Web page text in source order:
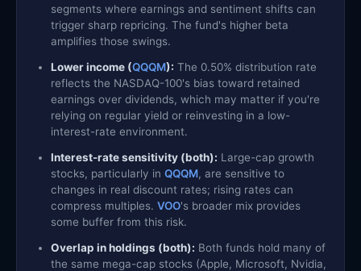
segments where earnings and sentiment shifts can
trigger sharp repricing. The fund's higher beta
amplifies those swings.
Lower income (QQQM): The 0.50% distribution rate
reflects the NASDAQ-100's bias toward retained
earnings over dividends, which may matter if you're
relying on regular yield or reinvesting in a low-
interest-rate environment.
Interest-rate sensitivity (both): Large-cap growth
stocks, particularly in QQQM, are sensitive to
changes in real discount rates; rising rates can
compress multiples. VOO's broader mix provides
some buffer from this risk.
Overlap in holdings (both): Both funds hold many of
the same mega-cap stocks (Apple, Microsoft, Nvidia,